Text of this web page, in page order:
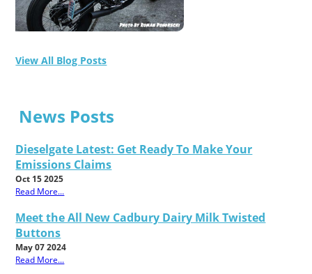
View All Blog Posts
News Posts
Dieselgate Latest: Get Ready To Make Your
Emissions Claims
Oct 15 2025
Read More...
Meet the All New Cadbury Dairy Milk Twisted
Buttons
May 07 2024
Read More...